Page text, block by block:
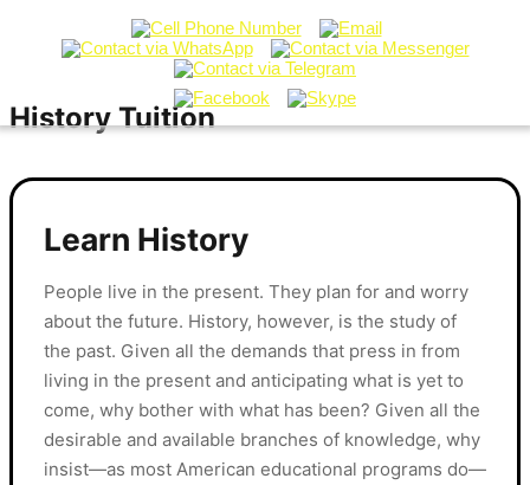
History Tuition
Learn History
People live in the present. They plan for and worry
about the future. History, however, is the study of
the past. Given all the demands that press in from
living in the present and anticipating what is yet to
come, why bother with what has been? Given all the
desirable and available branches of knowledge, why
insist—as most American educational programs do—